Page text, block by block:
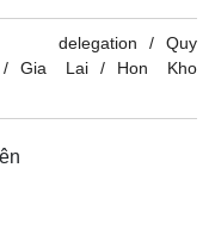
Quy
Gia Lai
Hon Kho